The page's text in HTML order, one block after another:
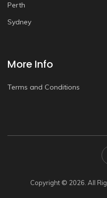
Perth
Sydney
More Info
Terms and Conditions
Copyright © 2026. All